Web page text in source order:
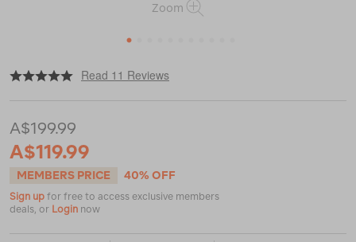
Zoom
1
https://www.macpac.com.au/macpac-
roam-
synthetic-
sleeping-
bag-
%28-
Read 11 Reviews
A$199.99
A$119.99
MEMBERS PRICE 40% OFF
Sign up for free to access exclusive members
deals, or Login now